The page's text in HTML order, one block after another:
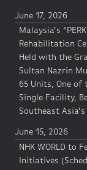
June 17, 2026
Malaysia’s
Rehabilitation
Held with the
Sultan Nazrin
65 Units, One of
Single Facility,
Southeast
June 15, 2026
NHK WORLD to
Initiatives